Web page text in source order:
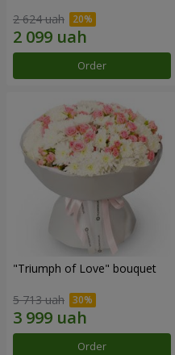
2 624 uah
Order
"Triumph of Love" bouquet
5 713 uah
Order